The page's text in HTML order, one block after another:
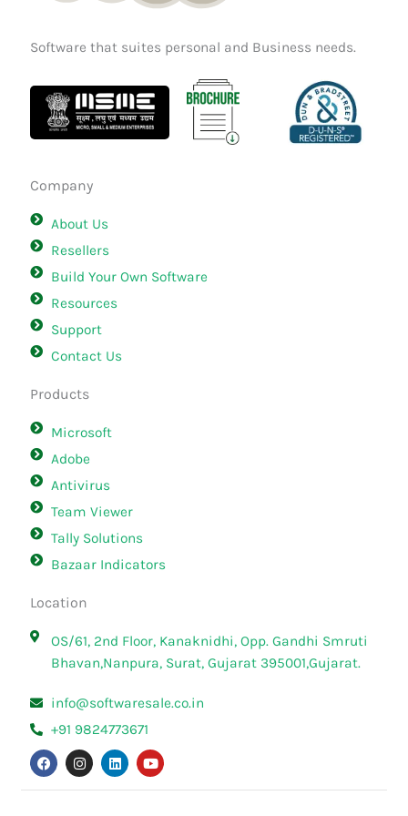
Software that suites personal and Business needs.
Company
About Us
Resellers
Build Your Own Software
Resources
Support
Contact Us
Products
Microsoft
Adobe
Antivirus
Team Viewer
Tally Solutions
Bazaar Indicators
Location
OS/61, 2nd Floor, Kanaknidhi, Opp. Gandhi Smruti
Bhavan,Nanpura, Surat, Gujarat 395001,Gujarat.
info@softwaresale.co.in
+91 9824773671
F
a
c
e
I
n
s
t
L
i
n
k
Y
o
u
t